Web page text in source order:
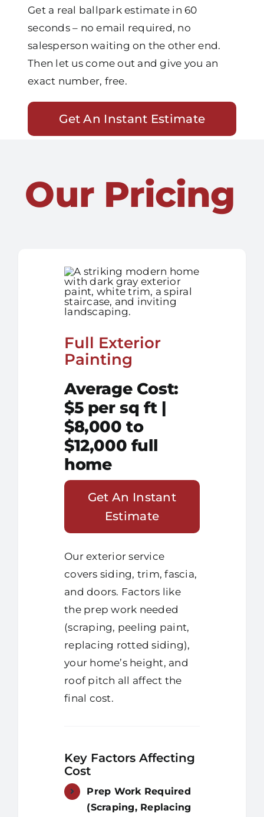
Get a real ballpark estimate in 60
seconds – no email required, no
salesperson waiting on the other end.
Then let us come out and give you an
exact number, free.
Get An Instant Estimate
Our Pricing
Full Exterior
Painting
Average Cost:
$5 per sq ft |
$8,000 to
$12,000 full
home
Get An Instant
Estimate
Our exterior service
covers siding, trim, fascia,
and doors. Factors like
the prep work needed
(scraping, peeling paint,
replacing rotted siding),
your home’s height, and
roof pitch all affect the
final cost.
Key Factors Affecting
Cost
Prep Work Required
(Scraping, Replacing